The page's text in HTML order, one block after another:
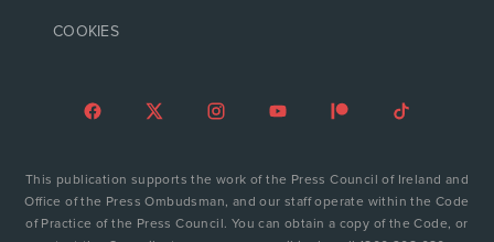
COOKIES
This publication supports the work of the Press Council of Ireland and
Office of the Press Ombudsman, and our staff operate within the Code
of Practice of the Press Council. You can obtain a copy of the Code, or